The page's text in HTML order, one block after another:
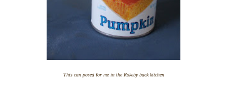
This can posed for me in the Rokeby back kitchen